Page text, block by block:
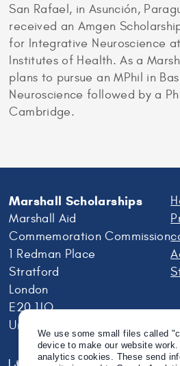
San Rafael, in Asunción,
received an Amgen
for Integrative Neuroscience
Institutes of Health. As a
plans to pursue an MPhil in
Neuroscience followed by a
Cambridge.
Marshall Scholarships
Marshall Aid
Commemoration Commission
1 Redman Place
Stratford
London
E20 1JQ
United Kingdom
We use some small files called
device to make our website
analytics cookies. These send